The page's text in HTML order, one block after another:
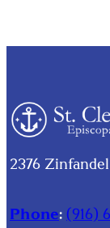
2376
Phone: (916)